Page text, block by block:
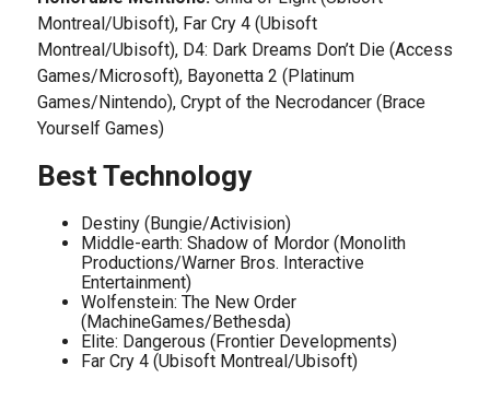
Montreal/Ubisoft), Far Cry 4 (Ubisoft
Montreal/Ubisoft), D4: Dark Dreams Don’t Die (Access
Games/Microsoft), Bayonetta 2 (Platinum
Games/Nintendo), Crypt of the Necrodancer (Brace
Yourself Games)
Best Technology
Destiny (Bungie/Activision)
Middle-earth: Shadow of Mordor (Monolith
Productions/Warner Bros. Interactive
Entertainment)
Wolfenstein: The New Order
(MachineGames/Bethesda)
Elite: Dangerous (Frontier Developments)
Far Cry 4 (Ubisoft Montreal/Ubisoft)